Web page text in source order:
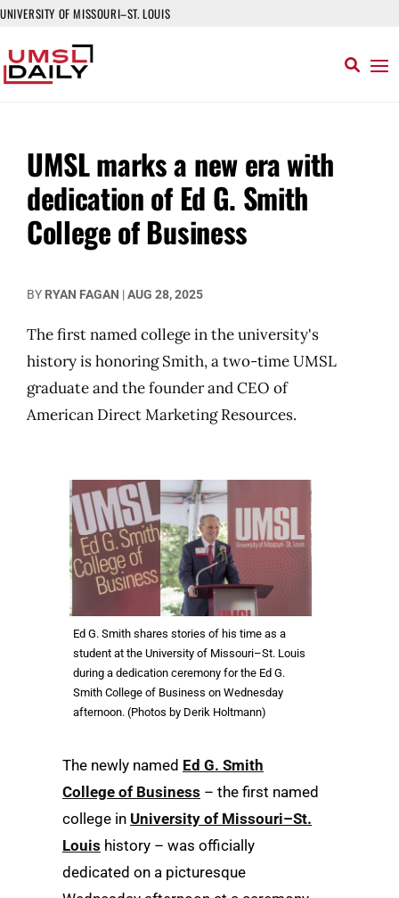
UNIVERSITY OF MISSOURI–ST. LOUIS
UMSL marks a new era with
dedication of Ed G. Smith
College of Business
BY RYAN FAGAN |AUG 28, 2025
The first named college in the university's
history is honoring Smith, a two-time UMSL
graduate and the founder and CEO of
American Direct Marketing Resources.
Ed G. Smith shares stories of his time as a
student at the University of Missouri–St. Louis
during a dedication ceremony for the Ed G.
Smith College of Business on Wednesday
afternoon. (Photos by Derik Holtmann)
The newly named Ed G. Smith
College of Business – the first named
college in University of Missouri–St.
Louis history – was officially
dedicated on a picturesque